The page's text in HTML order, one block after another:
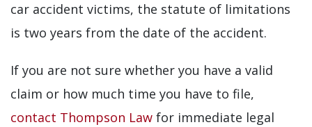
car accident victims, the statute of limitations
is two years from the date of the accident.
If you are not sure whether you have a valid
claim or how much time you have to file,
contact Thompson Law for immediate legal